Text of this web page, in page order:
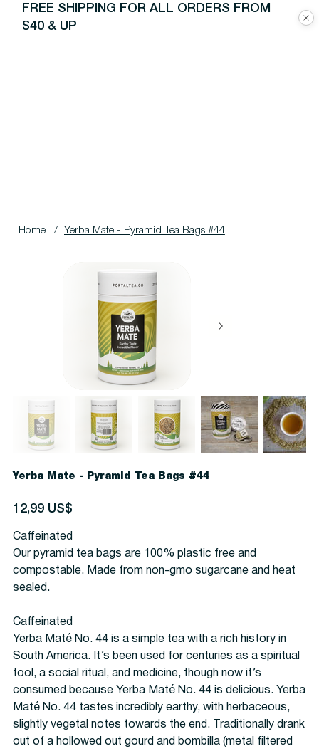
FREE SHIPPING FOR ALL ORDERS FROM
$40 & UP
Home / Yerba Mate - Pyramid Tea Bags #44
Yerba Mate - Pyramid Tea Bags #44
Precio
12,99 US$
Caffeinated
Our pyramid tea bags are 100% plastic free and
compostable. Made from non-gmo sugarcane and heat
sealed.
Caffeinated
Yerba Maté No. 44 is a simple tea with a rich history in
South America. It’s been used for centuries as a spiritual
tool, a social ritual, and medicine, though now it’s
consumed because Yerba Maté No. 44 is delicious. Yerba
Maté No. 44 tastes incredibly earthy, with herbaceous,
slightly vegetal notes towards the end. Traditionally drank
out of a hollowed out gourd and bombilla (metal filtered